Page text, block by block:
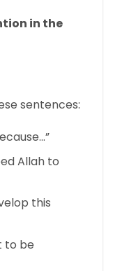
in the
sentences:
Allah to
this
to be